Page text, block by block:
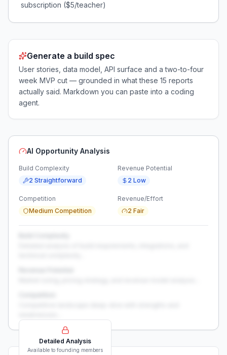
subscription ($5/teacher)
Generate a build spec
User stories, data model, API surface and a two-to-four
week MVP cut — grounded in what these 15 reports
actually said. Markdown you can paste into a coding
agent.
AI Opportunity Analysis
Build Complexity
2 Straightforward
Revenue Potential
2 Low
Competition
Medium Competition
Revenue/Effort
2 Fair
Detailed Analysis
Available to founding members